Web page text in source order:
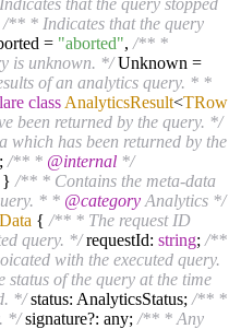
/** * Indicates that the query
= "aborted", /** *
is unknown. */Unknown =
of an analytics query. * *
class AnalyticsResult<TRow
been returned by the query. */
which has been returned by the
/** * @internal */
} /** * Contains the meta-data
* * @category Analytics */
{ /** * The request ID
query. */requestId: string; /**
with the executed query.
of the query at the time
*/status: AnalyticsStatus; /** *
*/signature?: any; /** * Any